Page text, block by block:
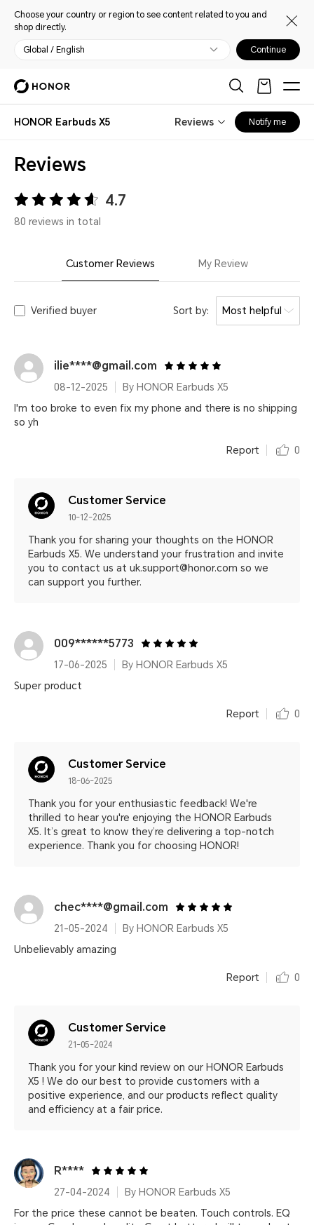
Choose your country or region to see content related to you and
shop directly.
Global / English Continue
HONOR Earbuds X5 Reviews Notify me
Reviews
4.7
80 reviews in total
Customer Reviews My Review
Verified buyer Sort by: Most helpful
ilie****@gmail.com
08-12-2025
By HONOR Earbuds X5
I'm too broke to even fix my phone and there is no shipping
so yh
Report 0
Customer Service
10-12-2025
Thank you for sharing your thoughts on the HONOR
Earbuds X5. We understand your frustration and invite
you to contact us at uk.support@honor.com so we
can support you further.
009******5773
17-06-2025
By HONOR Earbuds X5
Super product
Report 0
Customer Service
18-06-2025
Thank you for your enthusiastic feedback! We're
thrilled to hear you're enjoying the HONOR Earbuds
X5. It’s great to know they’re delivering a top-notch
experience. Thank you for choosing HONOR!
chec****@gmail.com
21-05-2024
By HONOR Earbuds X5
Unbelievably amazing
Report 0
Customer Service
21-05-2024
Thank you for your kind review on our HONOR Earbuds
X5 ! We do our best to provide customers with a
positive experience, and our products reflect quality
and efficiency at a fair price.
R****
27-04-2024
By HONOR Earbuds X5
For the price these cannot be beaten. Touch controls. EQ